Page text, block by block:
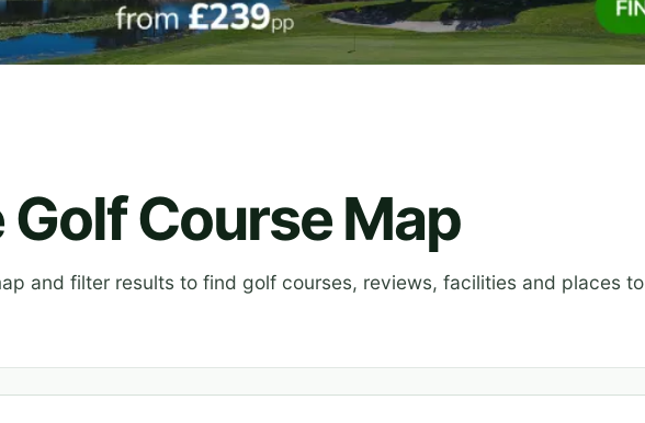
Course Map
and filter results to find golf courses, reviews, facilities and places to